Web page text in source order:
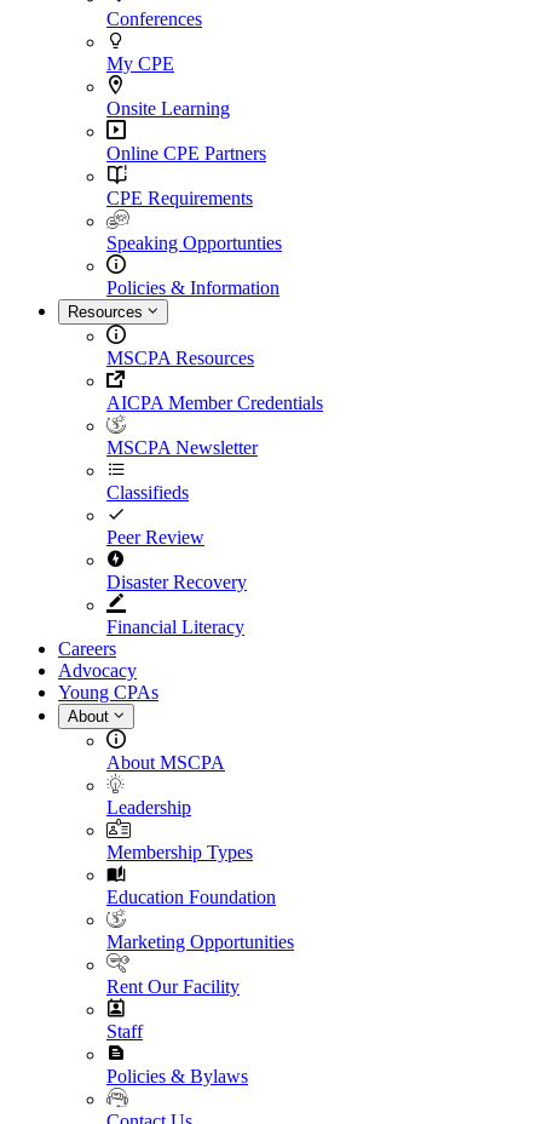
Conferences
My CPE
Onsite Learning
Online CPE Partners
CPE Requirements
Speaking Opportunties
Policies & Information
Resources
MSCPA Resources
AICPA Member Credentials
MSCPA Newsletter
Classifieds
Peer Review
Disaster Recovery
Financial Literacy
Careers
Advocacy
Young CPAs
About
About MSCPA
Leadership
Membership Types
Education Foundation
Marketing Opportunities
Rent Our Facility
Staff
Policies & Bylaws